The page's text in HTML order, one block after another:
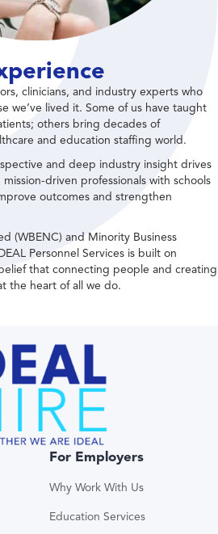
clinicians, and industry experts who
we’ve lived it. Some of us have taught
others bring decades of
and education staffing world.
and deep industry insight drives
driven professionals with schools
outcomes and strengthen
(WBENC) and Minority Business
Personnel Services is built on
that connecting people and creating
the heart of all we do.
For Employers
Why Work With Us
Education Services